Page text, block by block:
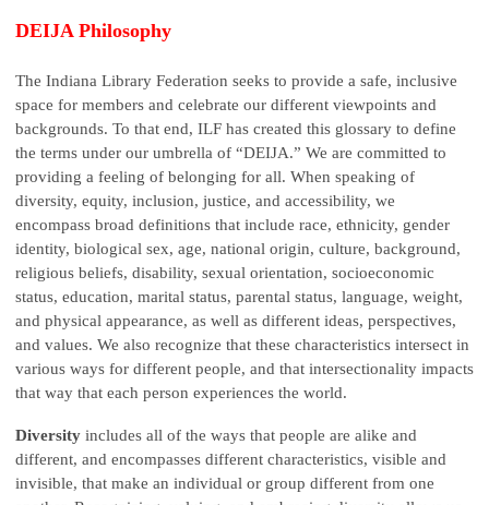
DEIJA Philosophy
The Indiana Library Federation seeks to provide a safe, inclusive
space for members and celebrate our different viewpoints and
backgrounds. To that end, ILF has created this glossary to define
the terms under our umbrella of “DEIJA.” We are committed to
providing a feeling of belonging for all. When speaking of
diversity, equity, inclusion, justice, and accessibility, we
encompass broad definitions that include race, ethnicity, gender
identity, biological sex, age, national origin, culture, background,
religious beliefs, disability, sexual orientation, socioeconomic
status, education, marital status, parental status, language, weight,
and physical appearance, as well as different ideas, perspectives,
and values. We also recognize that these characteristics intersect in
various ways for different people, and that intersectionality impacts
that way that each person experiences the world.
Diversity includes all of the ways that people are alike and
different, and encompasses different characteristics, visible and
invisible, that make an individual or group different from one